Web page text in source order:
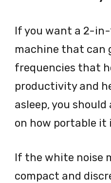
If you want a 2-
machine that can
frequencies that
productivity and
asleep, you should
on how portable it
If the white noise
compact and